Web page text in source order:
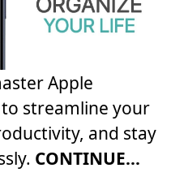
Apple
streamline your
and stay
CONTINUE...